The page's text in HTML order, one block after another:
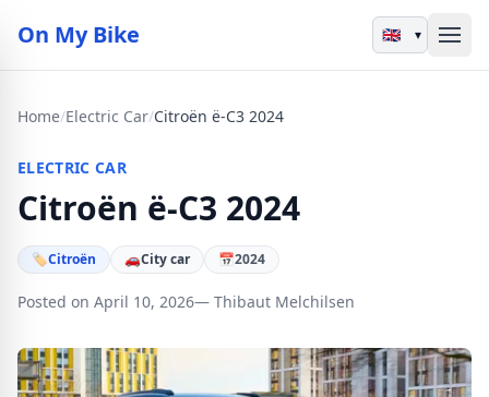
On My Bike ▾
Home/Electric Car/Citroën ë-C3 2024
ELECTRIC CAR
Citroën ë-C3 2024
🏷Citroën 🚗City car 📅2024
Posted on April 10, 2026— Thibaut Melchilsen